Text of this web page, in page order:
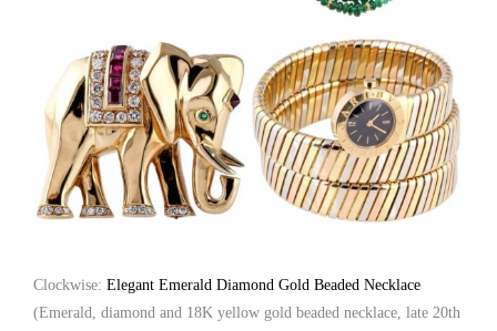
Clockwise: Elegant Emerald Diamond Gold Beaded Necklace
(Emerald, diamond and 18K yellow gold beaded necklace, late 20th